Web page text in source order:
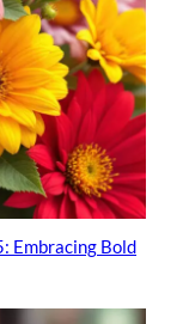
Embracing Bold